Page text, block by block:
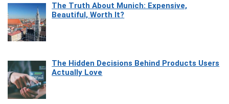
The Truth About Munich: Expensive,
Beautiful, Worth It?
The Hidden Decisions Behind Products Users
Actually Love